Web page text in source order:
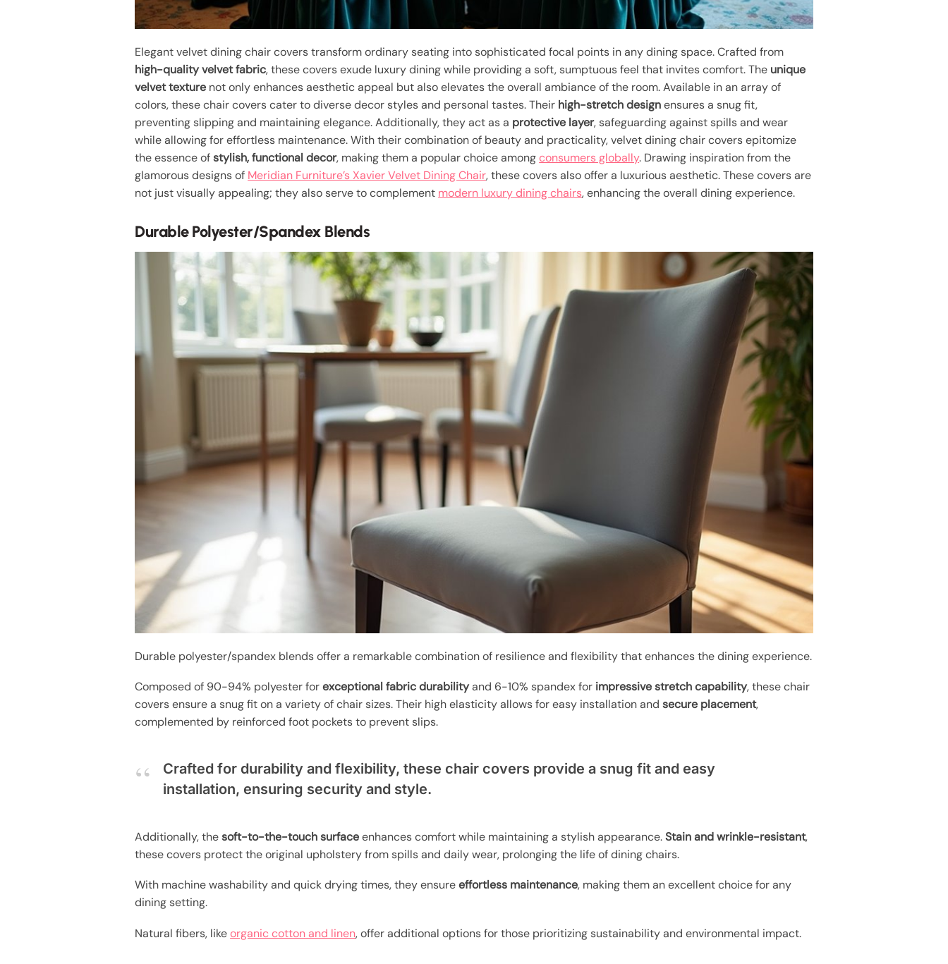
Elegant velvet dining chair covers transform ordinary seating into sophisticated focal points in any dining space. Crafted from
high-quality velvet fabric, these covers exude luxury dining while providing a soft, sumptuous feel that invites comfort. The unique
velvet texture not only enhances aesthetic appeal but also elevates the overall ambiance of the room. Available in an array of
colors, these chair covers cater to diverse decor styles and personal tastes. Their high-stretch designensures a snug fit,
preventing slipping and maintaining elegance. Additionally, they act as a protective layer, safeguarding against spills and wear
while allowing for effortless maintenance. With their combination of beauty and practicality, velvet dining chair covers epitomize
the essence ofstylish, functional decor, making them a popular choice amongconsumers globally. Drawing inspiration from the
glamorous designs of Meridian Furniture’s Xavier Velvet Dining Chair, these covers also offer a luxurious aesthetic. These covers are
not just visually appealing; they also serve to complement modern luxury dining chairs, enhancing the overall dining experience.
Durable Polyester/Spandex Blends
Durable polyester/spandex blends offer a remarkable combination of resilience and flexibility that enhances the dining experience.
Composed of 90-94% polyester forexceptional fabric durabilityand 6-10% spandex for impressive stretch capability, these chair
covers ensure a snug fit on a variety of chair sizes. Their high elasticity allows for easy installation andsecure placement,
complemented by reinforced foot pockets to prevent slips.
Crafted for durability and flexibility, these chair covers provide a snug fit and easy
installation, ensuring security and style.
Additionally, thesoft-to-the-touch surfaceenhances comfort while maintaining a stylish appearance.Stain and wrinkle-resistant,
these covers protect the original upholstery from spills and daily wear, prolonging the life of dining chairs.
With machine washability and quick drying times, they ensureeffortless maintenance, making them an excellent choice for any
dining setting.
Natural fibers, likeorganic cotton and linen, offer additional options for those prioritizing sustainability and environmental impact.